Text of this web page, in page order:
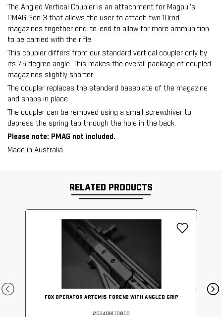
The Angled Vertical Coupler is an attachment for Magpul's
PMAG Gen 3 that allows the user to attach two 10rnd
magazines together end-to-end to allow for more ammunition
to be carried with the rifle.
This coupler differs from our standard vertical coupler only by
its 7.5 degree angle. This makes the overall package of coupled
magazines slightly shorter.
The coupler replaces the standard baseplate of the magazine
and snaps in place.
The coupler can be removed using a small screwdriver to
depress the spring tab through the hole in the back.
Please note: PMAG not included.
Made in Australia.
RELATED PRODUCTS
FOX OPERATOR ARTEMIS FOREND WITH ANGLED GRIP
202409170805